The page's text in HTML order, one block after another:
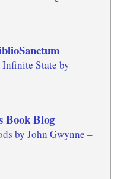
State by
Book Blog
by John Gwynne –